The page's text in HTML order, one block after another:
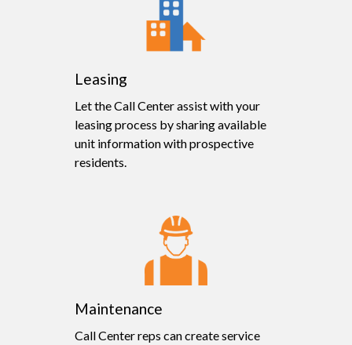
Leasing
Let the Call Center assist with your
leasing process by sharing available
unit information with prospective
residents.
Maintenance
Call Center reps can create service